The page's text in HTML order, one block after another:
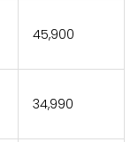
₹45,900
₹34,990